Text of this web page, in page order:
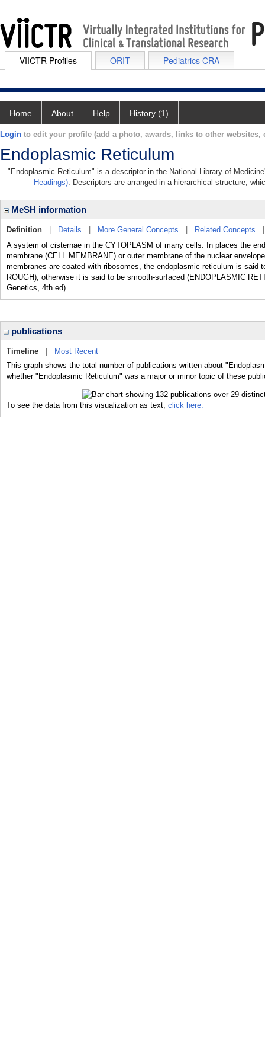
VIICTR Profiles ORIT Pediatrics CRA
Home About Help History (1)
Login to edit your profile (add a photo, awards, links to other websites,
Endoplasmic Reticulum
"Endoplasmic Reticulum" is a descriptor in the National Library of
Headings). Descriptors are arranged in a hierarchical structure,
MeSH information
Definition Details More General Concepts Related Concepts
A system of cisternae in the CYTOPLASM of many cells. In places the
membrane (CELL MEMBRANE) or outer membrane of the nuclear
membranes are coated with ribosomes, the endoplasmic reticulum is said
ROUGH); otherwise it is said to be smooth-surfaced (ENDOPLASMIC
Genetics, 4th ed)
publications
Timeline
Most Recent
This graph shows the total number of publications written about
whether "Endoplasmic Reticulum" was a major or minor topic of these
To see the data from this visualization as text, click here.